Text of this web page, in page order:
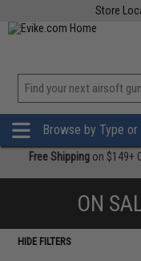
Store
Browse by Type or
Free Shipping on $149+
ON
HIDE FILTERS